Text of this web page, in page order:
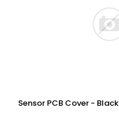
Sensor PCB Cover - Black